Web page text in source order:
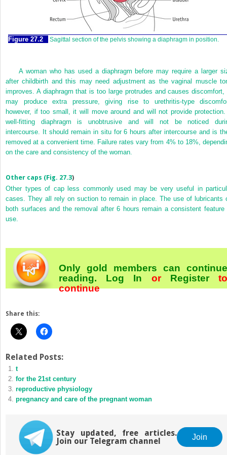
Figure 27.2 Sagittal section of the pelvis showing a diaphragm in position.
A woman who has used a diaphragm before may require a larger
after childbirth and this may need adjustment as the vaginal muscle
improves. A diaphragm that is too large protrudes and causes discomfort,
may produce extra pressure, giving rise to urethritis-type
however, if too small, it will move around and will not provide
well-fitting diaphragm is unobtrusive and will not be noticed
intercourse. It should remain in situ for 6 hours after intercourse and is
removed at a convenient time. Failure rates vary from 4% to 18%,
on the care and consistency of the woman.
Other caps (Fig. 27.3)
Other types of cap less commonly used may be very useful in
cases. They all rely on suction to remain in place. The use of lubricants
both surfaces and the removal after 6 hours remain a consistent feature
use.
Only gold members can continue
reading. Log In or Register
continue
Share this:
Related Posts:
t
for the 21st century
reproductive physiology
pregnancy and care of the pregnant woman
Stay updated, free articles.
Join our Telegram channel
Join